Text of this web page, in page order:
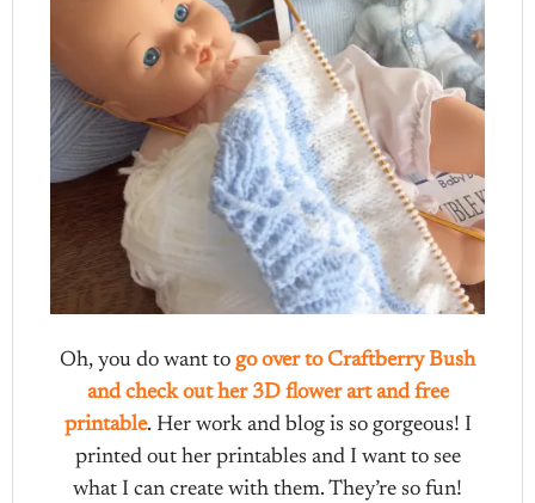
Oh, you do want to go over to Craftberry Bush
and check out her 3D flower art and free
printable. Her work and blog is so gorgeous! I
printed out her printables and I want to see
what I can create with them. They’re so fun!